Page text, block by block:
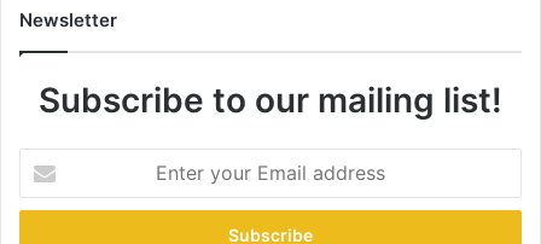
Newsletter
Subscribe to our mailing list!